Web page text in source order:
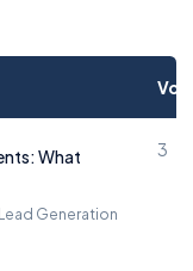
What
Generation
3